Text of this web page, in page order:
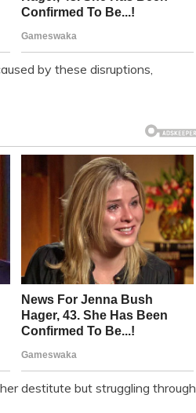
by these disruptions,
destitute but struggling through